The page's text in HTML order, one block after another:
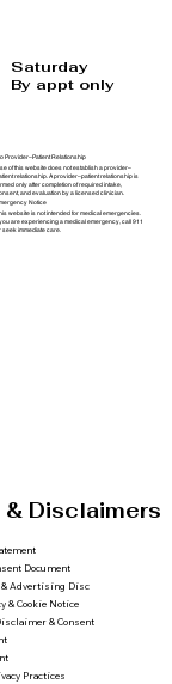
Saturday
By appt only
Provider–Patient Relationship
of this website does not establish a provider–
relationship. A provider–patient relationship is
only after completion of required intake,
and evaluation by a licensed clinician.
Notice
website is not intended for medical emergencies.
are experiencing a medical emergency, call 911
seek immediate care.
Disclaimers
Document
& Advertising Disc
& Cookie Notice
& Consent
Practices